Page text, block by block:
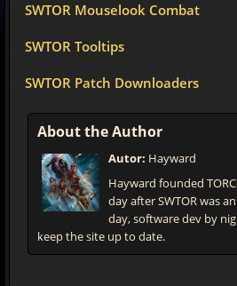
SWTOR Mouselook Combat
SWTOR Tooltips
SWTOR Patch Downloaders
About the Author
Autor: Hayward
Hayward founded
day after SWTOR was
day, software dev by
keep the site up to date.